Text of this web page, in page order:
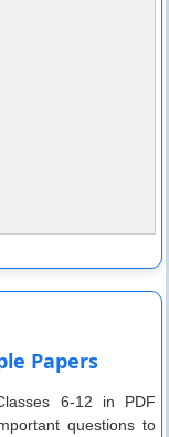
Papers
6-12 in PDF
questions to